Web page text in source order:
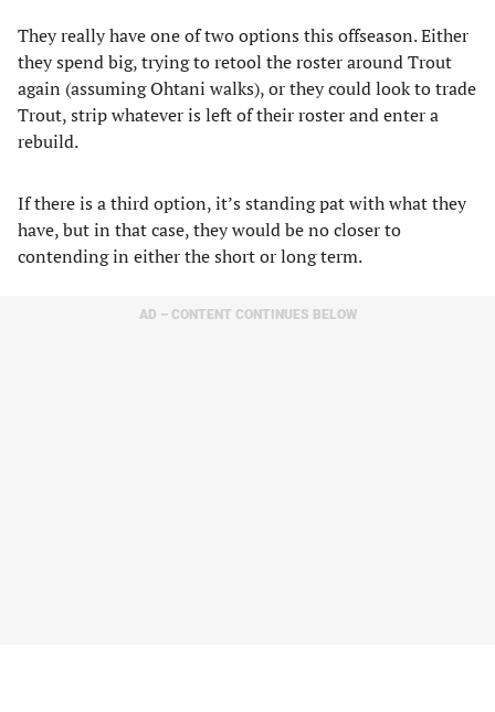
They really have one of two options this offseason. Either
they spend big, trying to retool the roster around Trout
again (assuming Ohtani walks), or they could look to trade
Trout, strip whatever is left of their roster and enter a
rebuild.
If there is a third option, it’s standing pat with what they
have, but in that case, they would be no closer to
contending in either the short or long term.
AD – CONTENT CONTINUES BELOW